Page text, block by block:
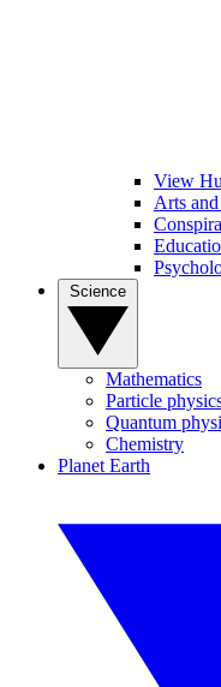
View
Arts
Mathematics
Particle
Quantum
Chemistry
Planet Earth